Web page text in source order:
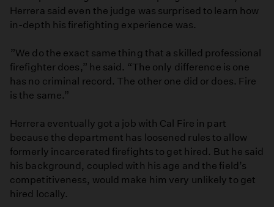
Herrera said even the judge was surprised to learn how
in-depth his firefighting experience was.
”We do the exact same thing that a skilled professional
firefighter does,” he said. “The only difference is one
has no criminal record. The other one did or does. Fire
is the same.”
Herrera eventually got a job with Cal Fire in part
because the department has loosened rules to allow
formerly incarcerated firefights to get hired. But he said
his background, coupled with his age and the field’s
competitiveness, would make him very unlikely to get
hired locally.